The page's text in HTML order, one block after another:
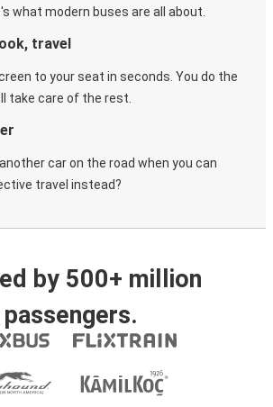
what modern buses are all about.
travel
to your seat in seconds. You do the
take care of the rest.
car on the road when you can
travel instead?
by 500+ million
passengers.